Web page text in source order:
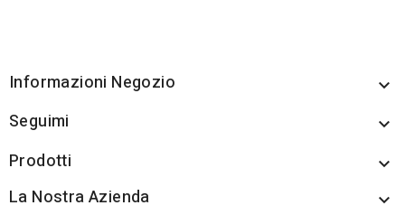
Informazioni Negozio 
Seguimi 
Prodotti 
La Nostra Azienda 